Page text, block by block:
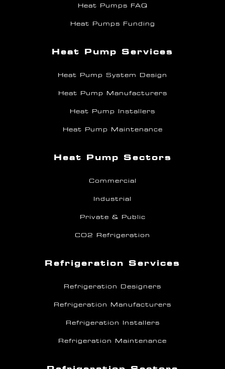
Heat Pumps FAQ
Heat Pumps Funding
Heat Pump Services
Heat Pump System Design
Heat Pump Manufacturers
Heat Pump Installers
Heat Pump Maintenance
Heat Pump Sectors
Commercial
Industrial
Private & Public
CO2 Refrigeration
Refrigeration Services
Refrigeration Designers
Refrigeration Manufacturers
Refrigeration Installers
Refrigeration Maintenance